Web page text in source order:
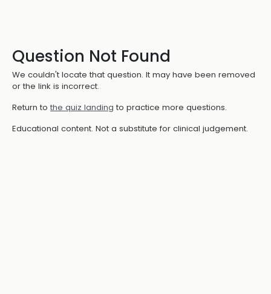
Question Not Found
We couldn't locate that question. It may have been removed
or the link is incorrect.
Return to the quiz landing to practice more questions.
Educational content. Not a substitute for clinical judgement.